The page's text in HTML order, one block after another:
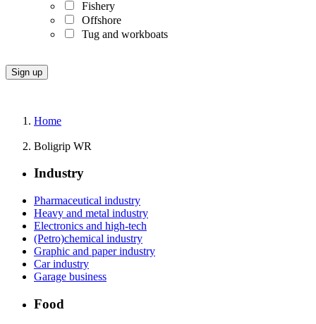
Fishery
Offshore
Tug and workboats
Home
Boligrip WR
Industry
Pharmaceutical industry
Heavy and metal industry
Electronics and high-tech
(Petro)chemical industry
Graphic and paper industry
Car industry
Garage business
Food